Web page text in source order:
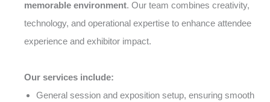
memorable environment. Our team combines creativity,
technology, and operational expertise to enhance attendee
experience and exhibitor impact.
Our services include:
General session and exposition setup, ensuring smooth